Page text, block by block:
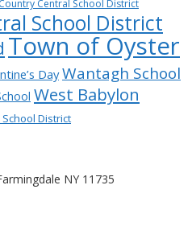
Central School District
School District
Town of Oyster
Day Wantagh School
West Babylon
District
NY 11735